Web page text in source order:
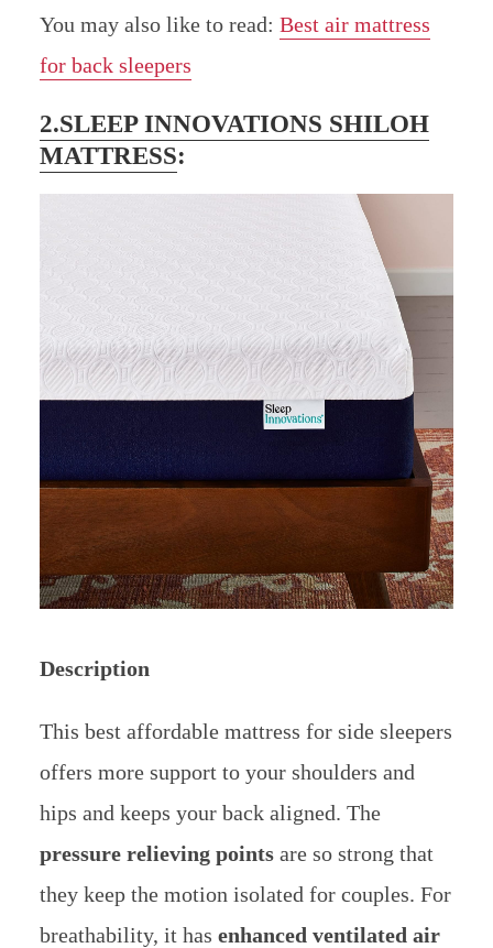
You may also like to read: Best air mattress
for back sleepers
2.SLEEP INNOVATIONS SHILOH
MATTRESS:
Description
This best affordable mattress for side sleepers
offers more support to your shoulders and
hips and keeps your back aligned. The
pressure relieving pointsare so strong that
they keep the motion isolated for couples. For
breathability, it has enhanced ventilated air